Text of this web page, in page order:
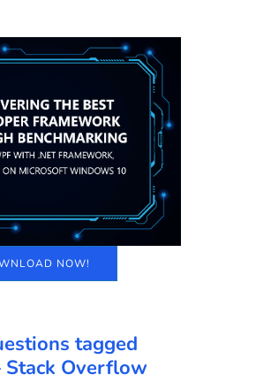
NOW!
tagged
Stack Overflow